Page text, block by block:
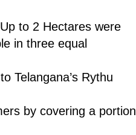
to 2 Hectares were
in three equal
Telangana’s Rythu
by covering a portion